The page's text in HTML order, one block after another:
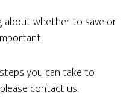
about whether to save or
you can take to
contact us.